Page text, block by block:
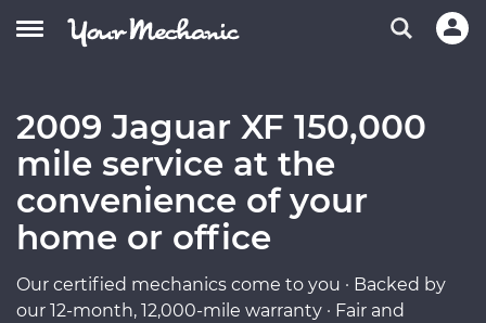
2009 Jaguar XF 150,000
mile service at the
convenience of your
home or office
Our certified mechanics come to you · Backed by
our 12-month, 12,000-mile warranty · Fair and